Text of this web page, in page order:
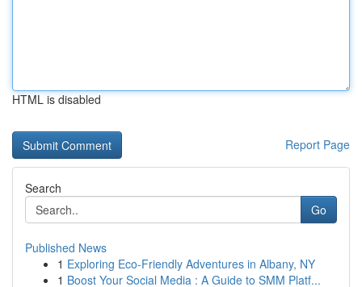
HTML is disabled
Report Page
Search
Go
Published News
1 Exploring Eco-Friendly Adventures in Albany, NY
1 Boost Your Social Media : A Guide to SMM Platf...